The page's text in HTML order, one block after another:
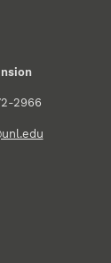
2966